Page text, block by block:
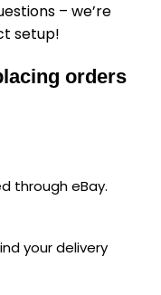
– we’re
setup!
orders
through eBay.
your delivery